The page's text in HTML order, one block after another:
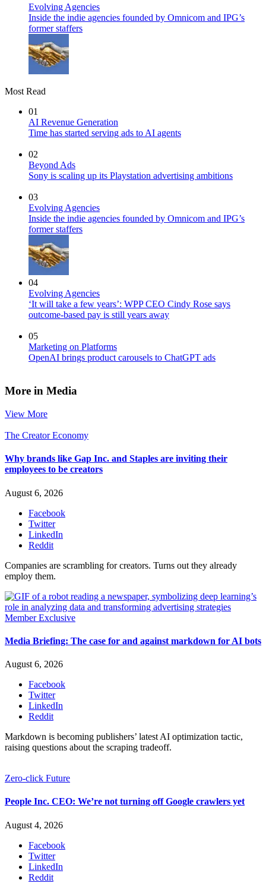
Evolving Agencies
Inside the indie agencies founded by Omnicom and IPG’s
former staffers
Most Read
01
AI Revenue Generation
Time has started serving ads to AI agents
02
Beyond Ads
Sony is scaling up its Playstation advertising ambitions
03
Evolving Agencies
Inside the indie agencies founded by Omnicom and IPG’s
former staffers
04
Evolving Agencies
‘It will take a few years’: WPP CEO Cindy Rose says
outcome-based pay is still years away
05
Marketing on Platforms
OpenAI brings product carousels to ChatGPT ads
More in Media
View More
The Creator Economy
Why brands like Gap Inc. and Staples are inviting their
employees to be creators
August 6, 2026
Facebook
Twitter
LinkedIn
Reddit
Companies are scrambling for creators. Turns out they already
employ them.
Member Exclusive
Media Briefing: The case for and against markdown for AI bots
August 6, 2026
Facebook
Twitter
LinkedIn
Reddit
Markdown is becoming publishers’ latest AI optimization tactic,
raising questions about the scraping tradeoff.
Zero-click Future
People Inc. CEO: We’re not turning off Google crawlers yet
August 4, 2026
Facebook
Twitter
LinkedIn
Reddit